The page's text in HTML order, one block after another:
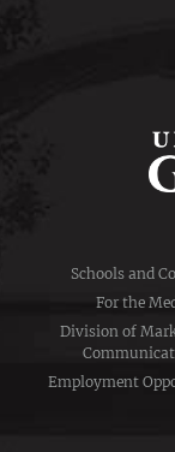
Schools and
For the
Division of
Employment